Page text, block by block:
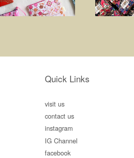
Quick Links
visit us
contact us
instagram
IG Channel
facebook